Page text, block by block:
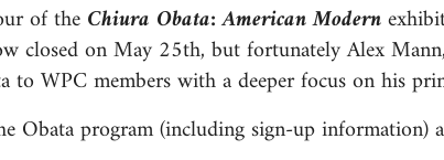
of the Chiura Obata: American Modern
closed on May 25th, but fortunately Alex
to WPC members with a deeper focus on his
Obata program (including sign-up